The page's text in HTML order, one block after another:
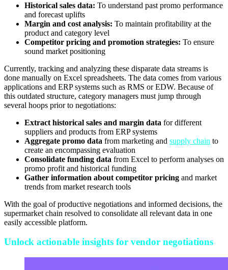
Historical sales data: To understand past promo performance
and forecast uplifts
Margin and cost analysis: To maintain profitability at the
product and category level
Competitor pricing and promotion strategies: To ensure
sound market positioning
Currently, tracking and analyzing these disparate data streams is
done manually on Excel spreadsheets. The data comes from various
applications and ERP systems such as RMS or EDW. Because of
this outdated structure, category managers must jump through
several hoops prior to negotiations:
Extract historical sales and margin data for different
suppliers and products from ERP systems
Aggregate promo data from marketing and supply chain to
create an encompassing evaluation
Consolidate funding data from Excel to perform analyses on
promo profit and historical funding
Gather information about competitor pricing and market
trends from market research tools
With the goal of productive negotiations and informed decisions, the
supermarket chain resolved to consolidate all relevant data in one
easily accessible platform.
Unlock actionable insights for vendor negotiations